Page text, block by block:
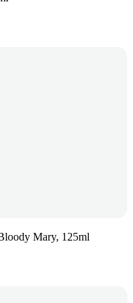
Mary, 125ml